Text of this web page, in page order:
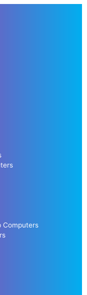
Computers